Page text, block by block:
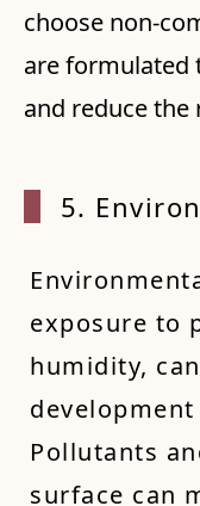
choose non-
are formulated
and reduce
5. Env
exposure to
humidity,
Pollutants
surface can